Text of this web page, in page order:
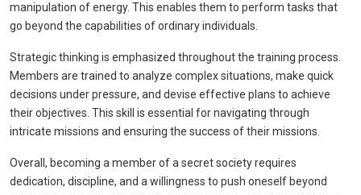
manipulation of energy. This enables them to perform tasks that
go beyond the capabilities of ordinary individuals.
Strategic thinking is emphasized throughout the training process.
Members are trained to analyze complex situations, make quick
decisions under pressure, and devise effective plans to achieve
their objectives. This skill is essential for navigating through
intricate missions and ensuring the success of their missions.
Overall, becoming a member of a secret society requires
dedication, discipline, and a willingness to push oneself beyond